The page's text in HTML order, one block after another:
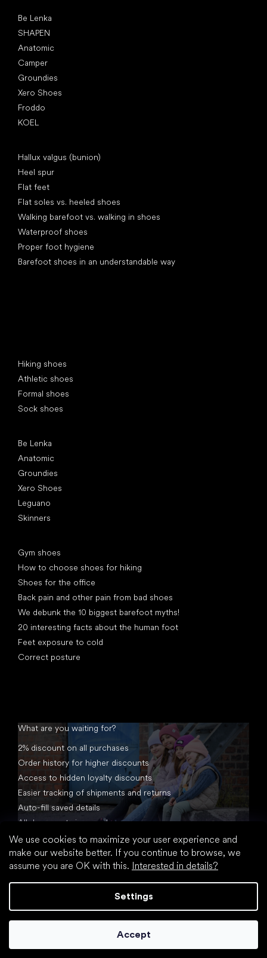
We use cookies to maximize your user experience and
make our website better. If you continue to browse, we
assume you are OK with this. Interested in details?
Settings
Accept
Be Lenka
SHAPEN
Anatomic
Camper
Groundies
Xero Shoes
Froddo
KOEL
Hallux valgus (bunion)
Heel spur
Flat feet
Flat soles vs. heeled shoes
Walking barefoot vs. walking in shoes
Waterproof shoes
Proper foot hygiene
Barefoot shoes in an understandable way
Hiking shoes
Athletic shoes
Formal shoes
Sock shoes
Be Lenka
Anatomic
Groundies
Xero Shoes
Leguano
Skinners
Gym shoes
How to choose shoes for hiking
Shoes for the office
Back pain and other pain from bad shoes
We debunk the 10 biggest barefoot myths!
20 interesting facts about the human foot
Feet exposure to cold
Correct posture
What are you waiting for?
2% discount on all purchases
Order history for higher discounts
Access to hidden loyalty discounts
Easier tracking of shipments and returns
Auto-fill saved details
All documents in one place
Created by Shoptet
footic.com